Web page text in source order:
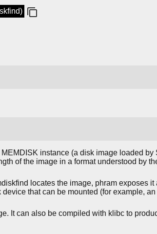
instance (a disk image loaded
of the image in a format understood by
locates the image, phram exposes it
that can be mounted (for example,
It can also be compiled with klibc to